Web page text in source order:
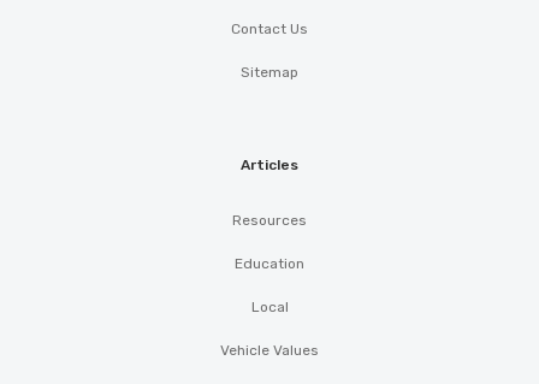
Contact Us
Sitemap
Articles
Resources
Education
Local
Vehicle Values